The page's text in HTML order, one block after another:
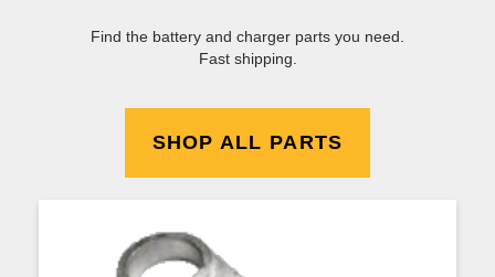
Find the battery and charger parts you need.
Fast shipping.
SHOP ALL PARTS